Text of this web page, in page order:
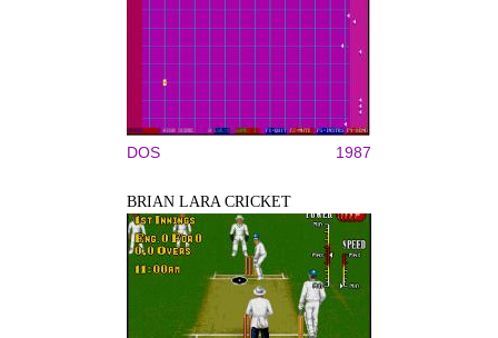
DOS 1987
BRIAN LARA CRICKET